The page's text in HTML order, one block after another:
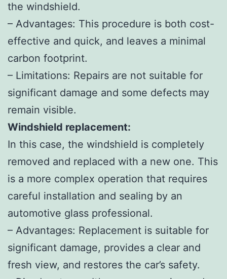
the windshield.
– Advantages: This procedure is both cost-
effective and quick, and leaves a minimal
carbon footprint.
– Limitations: Repairs are not suitable for
significant damage and some defects may
remain visible.
Windshield replacement:
In this case, the windshield is completely
removed and replaced with a new one. This
is a more complex operation that requires
careful installation and sealing by an
automotive glass professional.
– Advantages: Replacement is suitable for
significant damage, provides a clear and
fresh view, and restores the car’s safety.